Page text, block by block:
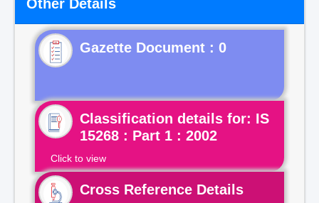
Other Details
Gazette Document : 0
Classification details for: IS
15268 : Part 1 : 2002
Click to view
Cross Reference Details